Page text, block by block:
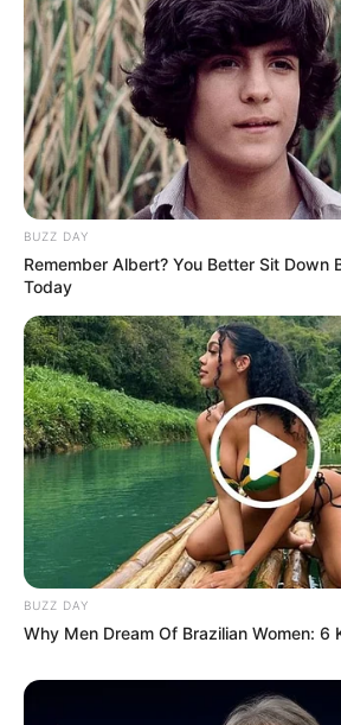
Recent News
Floyd Shivambu robbed in Cape
at V&A Waterfront
AUGUST 7, 2026
BUZZ DAY
Remember Albert? You Better Sit Down
Today
BUZZ DAY
Why Men Dream Of Brazilian Women: 6